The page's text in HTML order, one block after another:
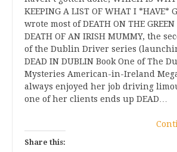
KEEPING A LIST OF WHAT I *HAVE*
wrote most of DEATH ON THE
DEATH OF AN IRISH MUMMY, the
of the Dublin Driver series
DEAD IN DUBLIN Book One of The
Mysteries American-in-Ireland
always enjoyed her job driving
one of her clients ends up DEAD…
Share this: